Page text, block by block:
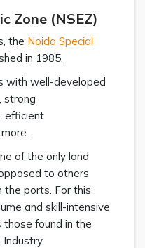
Zone (NSEZ)
the Noida Special
in 1985.
with well-developed
strong
efficient
of the only land
to others
the ports. For this
and skill-intensive
those found in the